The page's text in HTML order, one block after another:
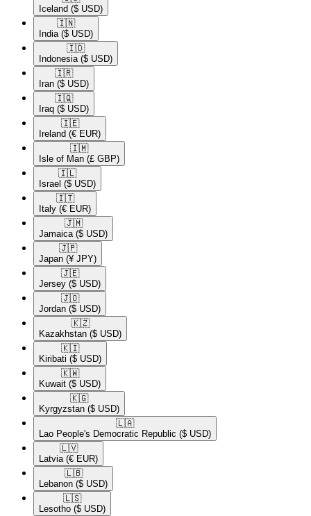
Iceland ($ USD)
🇮🇳​
India ($ USD)
🇮🇩​
Indonesia ($ USD)
🇮🇷​
Iran ($ USD)
🇮🇶​
Iraq ($ USD)
🇮🇪​
Ireland (€ EUR)
🇮🇲​
Isle of Man (£ GBP)
🇮🇱​
Israel ($ USD)
🇮🇹​
Italy (€ EUR)
🇯🇲​
Jamaica ($ USD)
🇯🇵​
Japan (¥ JPY)
🇯🇪​
Jersey ($ USD)
🇯🇴​
Jordan ($ USD)
🇰🇿​
Kazakhstan ($ USD)
🇰🇮​
Kiribati ($ USD)
🇰🇼​
Kuwait ($ USD)
🇰🇬​
Kyrgyzstan ($ USD)
🇱🇦​
Lao People's Democratic Republic ($ USD)
🇱🇻​
Latvia (€ EUR)
🇱🇧​
Lebanon ($ USD)
🇱🇸​
Lesotho ($ USD)